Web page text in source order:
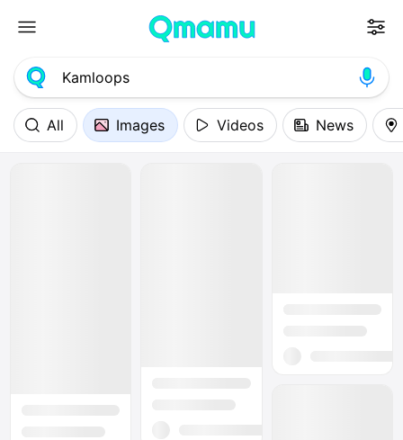
All Images Videos News